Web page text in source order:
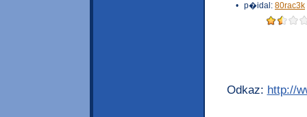
• p�idal: 80rac3k
Odkaz: http://